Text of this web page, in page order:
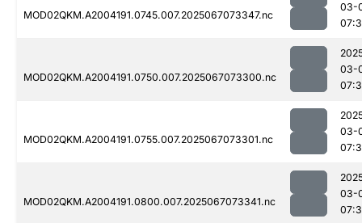
MOD02QKM.A2004191.0745.007.2025067073347.nc
03-
MOD02QKM.A2004191.0750.007.2025067073300.nc
03-
MOD02QKM.A2004191.0755.007.2025067073301.nc
03-
MOD02QKM.A2004191.0800.007.2025067073341.nc
03-